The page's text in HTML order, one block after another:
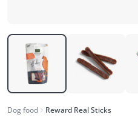
Dog food Reward Real Sticks